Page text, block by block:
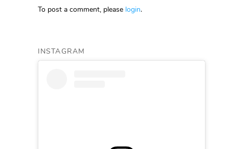
To post a comment, please login.
INSTAGRAM